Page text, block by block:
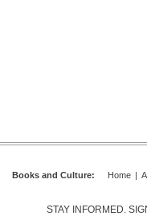
Books and Culture: Home |
STAY INFORMED.